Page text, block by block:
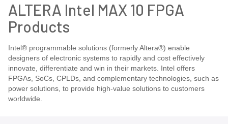
ALTERA Intel MAX 10 FPGA
Products
Intel® programmable solutions (formerly Altera®) enable
designers of electronic systems to rapidly and cost effectively
innovate, differentiate and win in their markets. Intel offers
FPGAs, SoCs, CPLDs, and complementary technologies, such as
power solutions, to provide high-value solutions to customers
worldwide.